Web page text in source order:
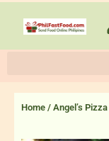
Home / Angel’s Pizza